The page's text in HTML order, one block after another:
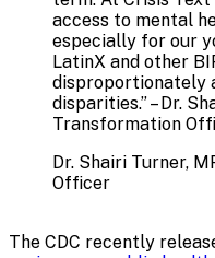
access to mental
especially for our
LatinX and other
disproportionately
disparities.” – Dr.
Transformation
Dr. Shairi Turner,
Officer
The CDC recently